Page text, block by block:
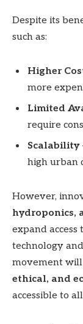
Despite its
such as:
Higher
more
Limited
require
Scalability
high urban
However,
hydroponics,
expand access
technology
movement
ethical, and
accessible to